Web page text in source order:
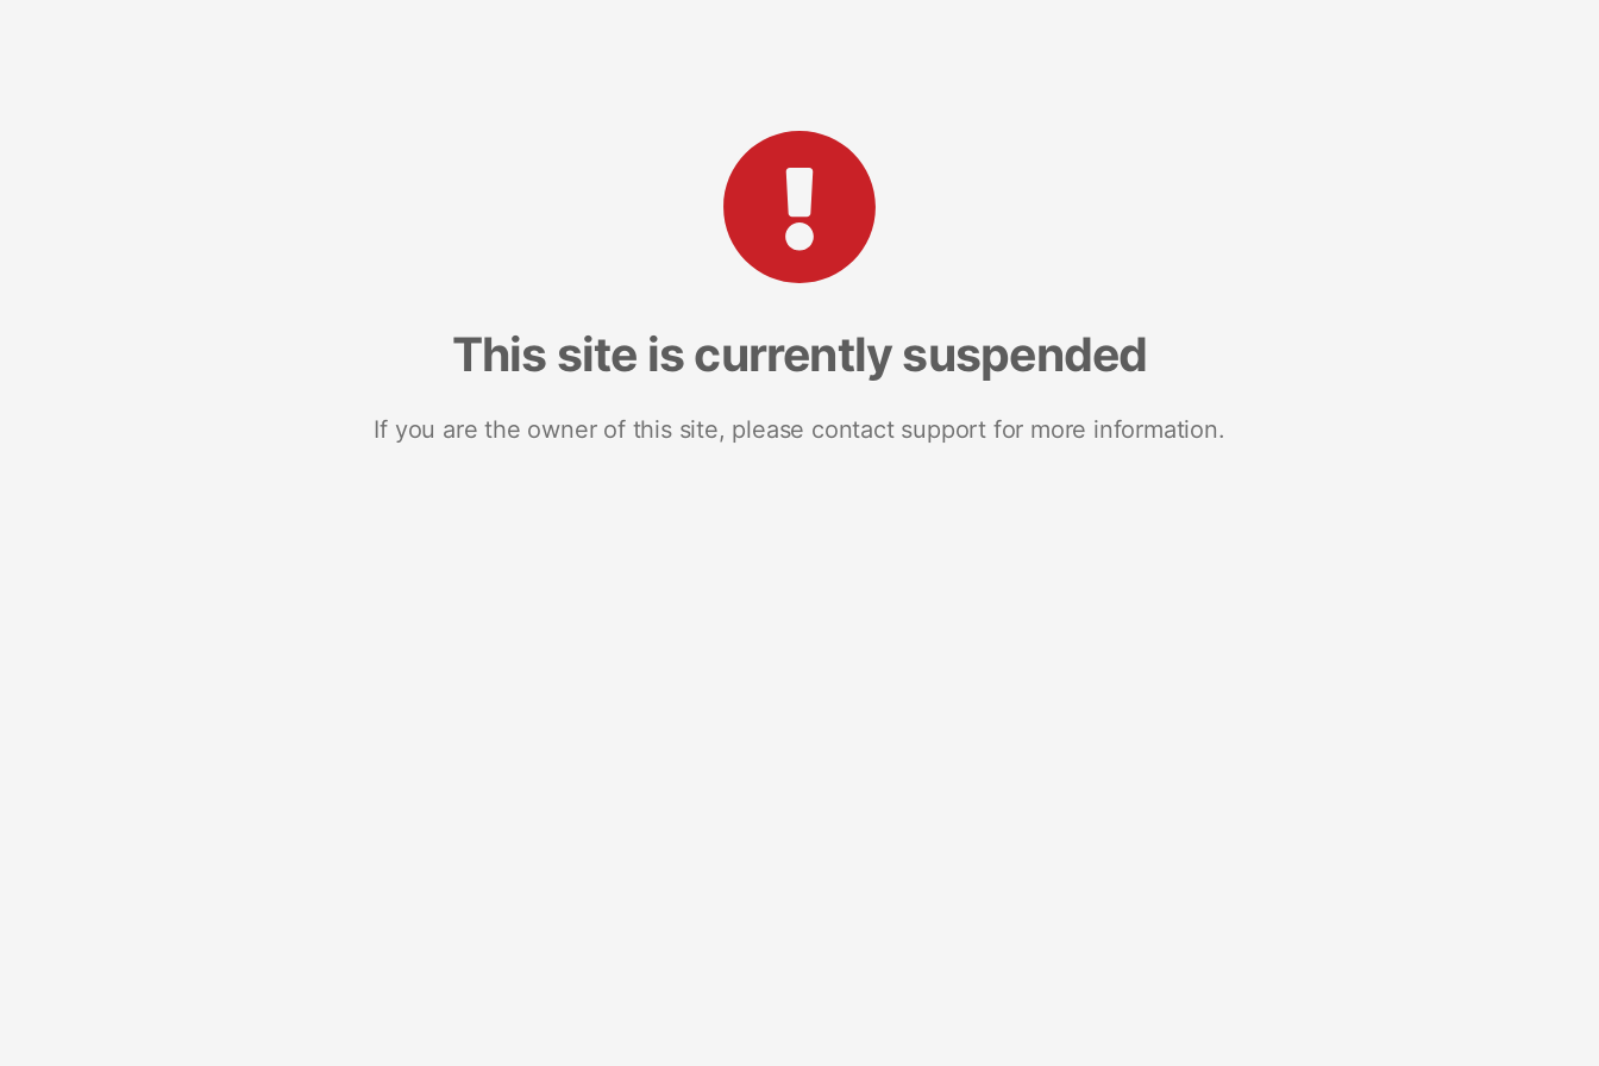
This site is currently suspended
If you are the owner of this site, please contact support for more information.